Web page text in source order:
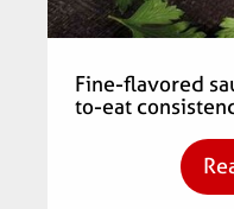
Fine-flavored
to-eat